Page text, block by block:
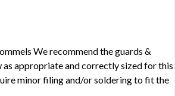
We recommend the guards &
as appropriate and correctly sized for this
minor filing and/or soldering to fit the